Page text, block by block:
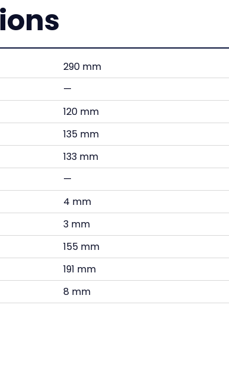
290 mm
—
120 mm
135 mm
133 mm
—
4 mm
3 mm
155 mm
191 mm
8 mm